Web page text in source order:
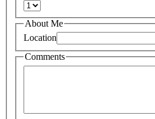
About Me
Location
Comments